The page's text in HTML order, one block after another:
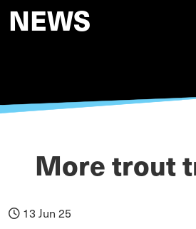
NEWS
More trout
13 Jun 25